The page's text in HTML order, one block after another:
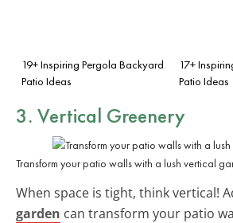
19+ Inspiring Pergola Backyard
Patio Ideas
17+
Patio Ideas
3. Vertical Greenery
Transform your patio walls with a lush vertical
When space is tight, think vertical!
garden can transform your patio